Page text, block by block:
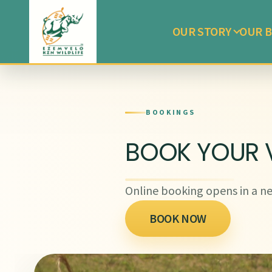
OUR STORY OUR
BOOKINGS
BOOK YOUR
Online booking opens in a
BOOK NOW